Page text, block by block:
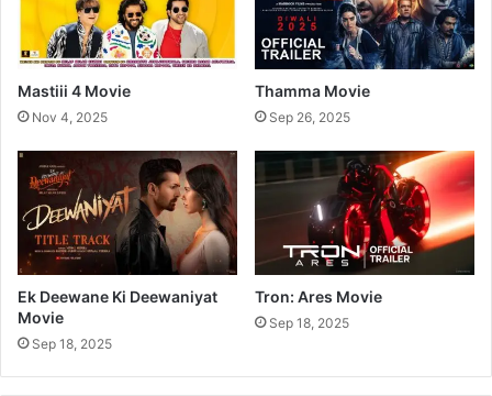
i
M
o
i
Mastiii 4 Movie
Nov 4, 2025
Thamma Movie
Sep 26, 2025
Ek Deewane Ki Deewaniyat
Movie
Sep 18, 2025
Tron: Ares Movie
Sep 18, 2025